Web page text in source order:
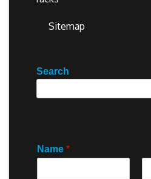
Sitemap
Search
Name *